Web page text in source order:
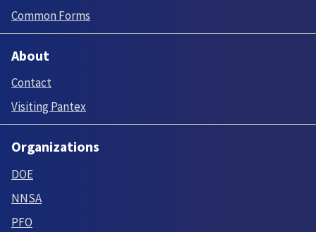
Common Forms
About
Contact
Visiting Pantex
Organizations
DOE
NNSA
PFO